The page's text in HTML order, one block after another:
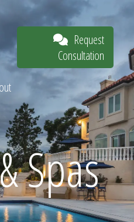
Request
Consultation
Spas